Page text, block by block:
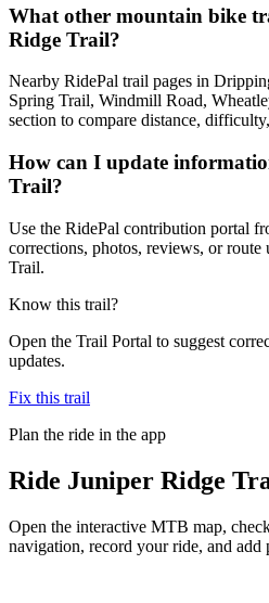
What other mountain bike
Ridge Trail?
Nearby RidePal trail pages in
Spring Trail, Windmill Road,
section to compare distance,
How can I update
Trail?
Use the RidePal contribution portal
corrections, photos, reviews, or route
Trail.
Know this trail?
Open the Trail Portal to suggest
updates.
Fix this trail
Plan the ride in the app
Ride Juniper Ridge
Open the interactive MTB map,
navigation, record your ride, and add